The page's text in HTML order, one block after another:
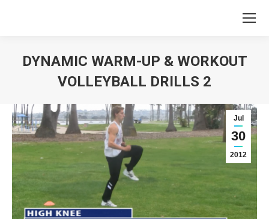
DYNAMIC WARM-UP & WORKOUT
VOLLEYBALL DRILLS 2
Jul
30
2012